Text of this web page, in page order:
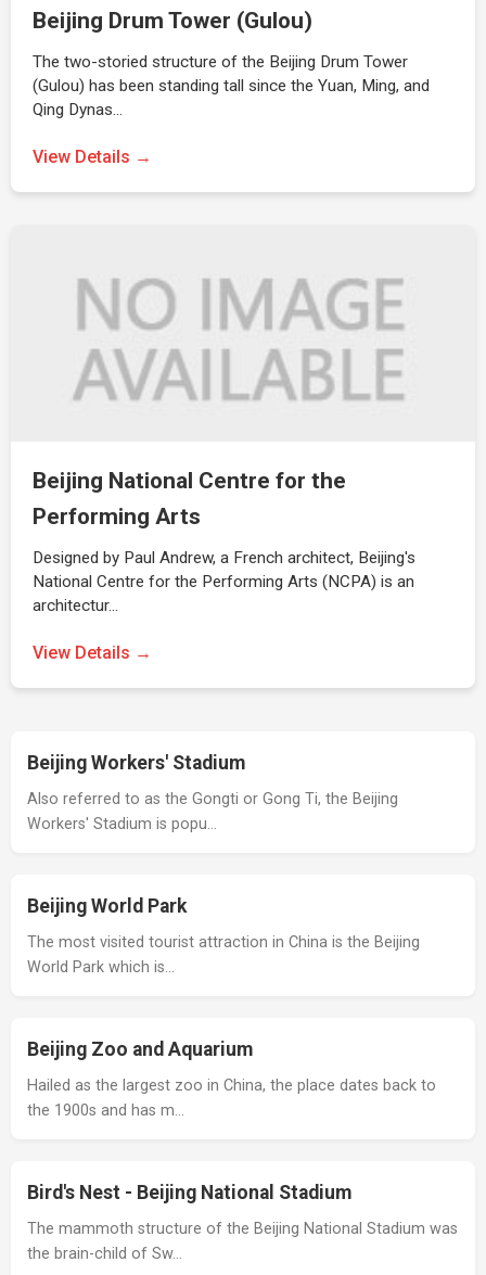
Beijing Drum Tower (Gulou)
The two-storied structure of the Beijing Drum Tower
(Gulou) has been standing tall since the Yuan, Ming, and
Qing Dynas…
View Details →
Beijing National Centre for the
Performing Arts
Designed by Paul Andrew, a French architect, Beijing's
National Centre for the Performing Arts (NCPA) is an
architectur…
View Details →
Beijing Workers' Stadium
Also referred to as the Gongti or Gong Ti, the Beijing
Workers' Stadium is popu…
Beijing World Park
The most visited tourist attraction in China is the Beijing
World Park which is…
Beijing Zoo and Aquarium
Hailed as the largest zoo in China, the place dates back to
the 1900s and has m…
Bird's Nest - Beijing National Stadium
The mammoth structure of the Beijing National Stadium was
the brain-child of Sw…